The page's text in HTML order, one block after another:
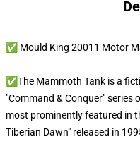
✅ Mould King 20011 Motor
✅The Mammoth Tank is a
"Command & Conquer" series
most prominently featured in
Tiberian Dawn" released in